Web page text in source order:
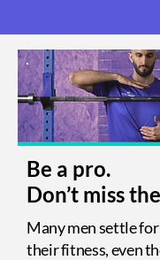
Be a pro.
Don’t miss
Many men settle
their fitness, even